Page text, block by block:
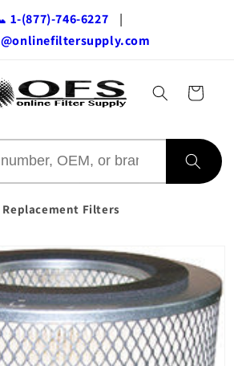
1-(877)-746-6227
|
Cart
Replacement Filters